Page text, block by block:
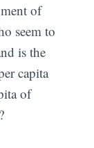
of
seem to
is the
capita
of